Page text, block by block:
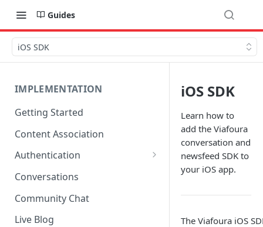
Guides
iOS SDK
IMPLEMENTATION
Getting Started
Content Association
Authentication
OpenID Connect Integration
Cookie Login
LoginRadius Integration
Conversations
Community Chat
Live Blog
iOS SDK
Learn how to
add the Viafoura
conversation and
newsfeed SDK to
your iOS app.
The Viafoura iOS